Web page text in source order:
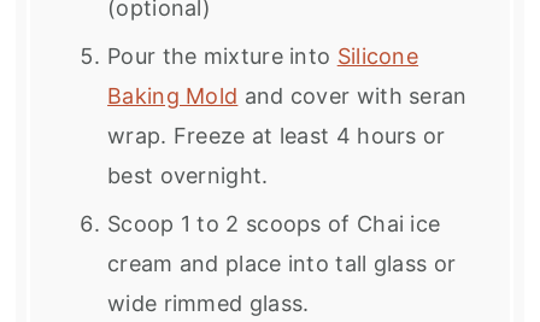
(optional)
Pour the mixture into Silicone
Baking Mold and cover with seran
wrap. Freeze at least 4 hours or
best overnight.
Scoop 1 to 2 scoops of Chai ice
cream and place into tall glass or
wide rimmed glass.